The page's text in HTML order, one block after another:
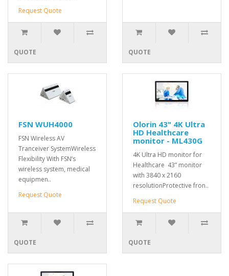
Request Quote
QUOTE QUOTE
FSN WUH4000
FSN Wireless AV
Tranceiver SystemWireless
Flexibility With FSN’s
wireless system, medical
equipmen..
Request Quote
QUOTE
Olorin 43" 4K Ultra
HD Healthcare
monitor - ML430G
4K Ultra HD monitor for
Healthcare 43” monitor
with 3840 x 2160
resolutionProtective fron..
Request Quote
QUOTE